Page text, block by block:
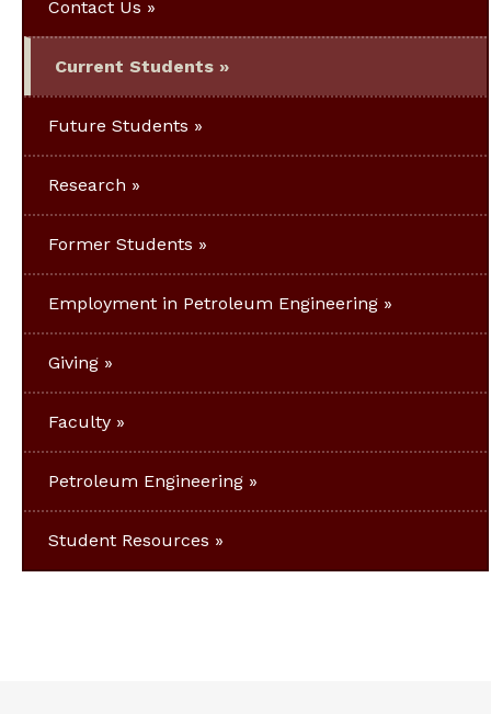
Contact Us
Current Students
Future Students
Research
Former Students
Employment in Petroleum Engineering
Giving
Faculty
Petroleum Engineering
Student Resources